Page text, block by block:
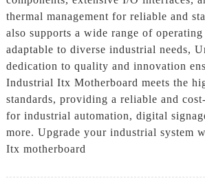
thermal management for reliable and
also supports a wide range of
adaptable to diverse industrial needs,
dedication to quality and innovation
Industrial Itx Motherboard meets the
standards, providing a reliable and
for industrial automation, digital
more. Upgrade your industrial system
Itx motherboard